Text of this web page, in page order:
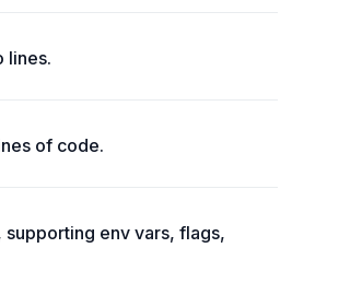
lines.
of code.
env vars, flags,